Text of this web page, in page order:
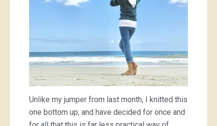
Unlike my jumper from last month, I knitted this
one bottom up, and have decided for once and